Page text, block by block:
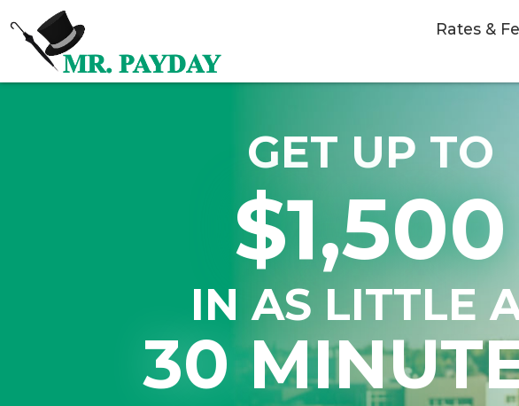
Rates &
GET UP TO
$1,500
IN AS LITTLE
30